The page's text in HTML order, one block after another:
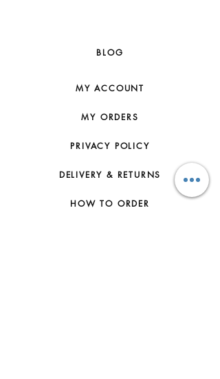
BLOG
MY ACCOUNT
MY ORDERS
PRIVACY POLICY
DELIVERY & RETURNS
HOW TO ORDER